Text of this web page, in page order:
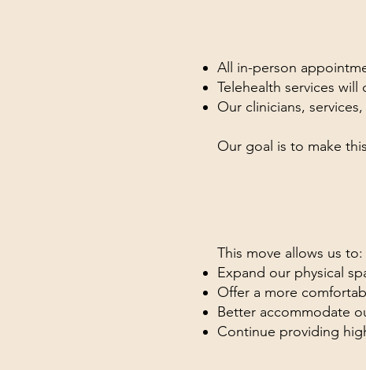
All in-person
Telehealth services
Our clinicians,
Our goal is to make
This move allows us to:
Expand our physical
Offer a more
Better accommodate
Continue providing